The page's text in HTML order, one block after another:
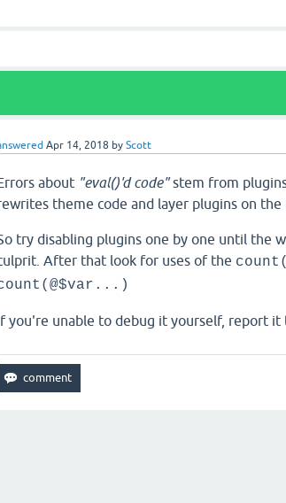
Apr 14, 2018 byScott
about "eval()'d code"stem from
theme code and layer plugins on
try disabling plugins one by one until the
After that look for uses of the
you're unable to debug it yourself, report it